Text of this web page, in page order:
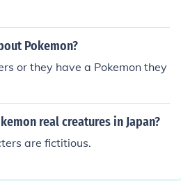
Pokemon?
or they have a Pokemon they
real creatures in Japan?
are fictitious.